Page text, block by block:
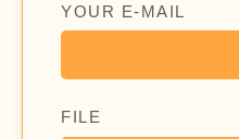
YOUR E-MAIL
FILE